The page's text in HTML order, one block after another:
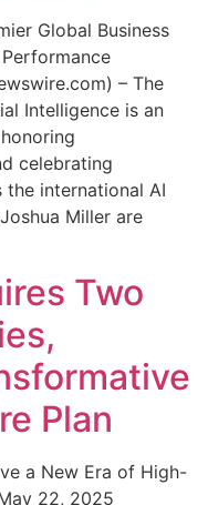
Global Business
– The
Intelligence is an
celebrating
international AI
Miller are
Two
Plan
a New Era of High-
22, 2025